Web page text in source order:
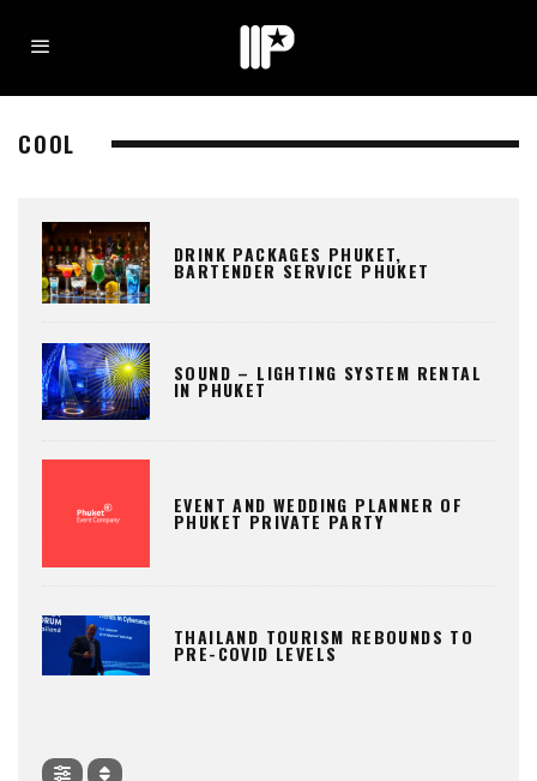
COOL
DRINK PACKAGES PHUKET,
BARTENDER SERVICE PHUKET
SOUND – LIGHTING SYSTEM RENTAL
IN PHUKET
EVENT AND WEDDING PLANNER OF
PHUKET PRIVATE PARTY
THAILAND TOURISM REBOUNDS TO
PRE-COVID LEVELS